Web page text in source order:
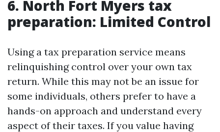
6. North Fort Myers tax
preparation: Limited Control
Using a tax preparation service means
relinquishing control over your own tax
return. While this may not be an issue for
some individuals, others prefer to have a
hands-on approach and understand every
aspect of their taxes. If you value having